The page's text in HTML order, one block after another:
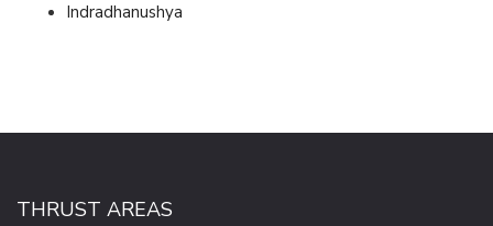
Indradhanushya
THRUST AREAS